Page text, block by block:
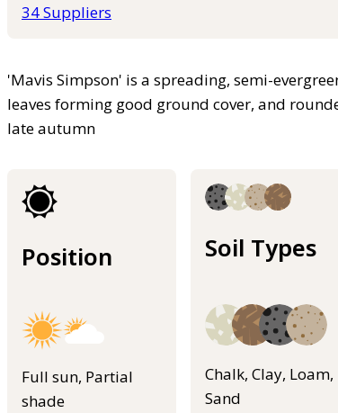
34 Suppliers
'Mavis Simpson' is a spreading, semi-
leaves forming good ground cover, and
late autumn
Position
Full sun, Partial
shade
Soil Types
Chalk, Clay, Loam,
Sand